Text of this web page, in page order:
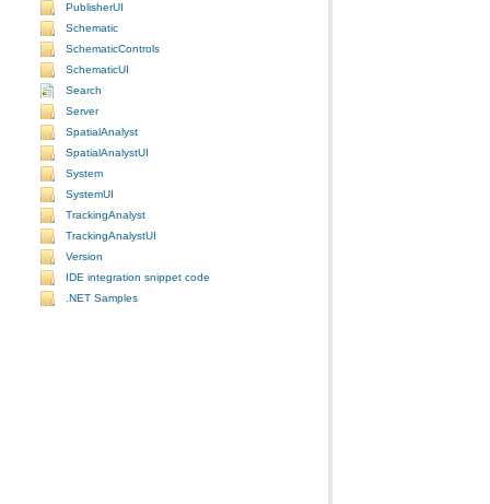
PublisherUI
Schematic
SchematicControls
SchematicUI
Search
Server
SpatialAnalyst
SpatialAnalystUI
System
SystemUI
TrackingAnalyst
TrackingAnalystUI
Version
IDE integration snippet code
.NET Samples